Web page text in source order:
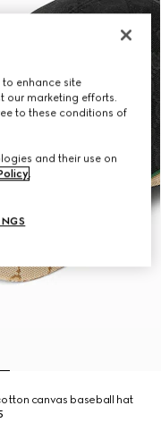
canvas baseball hat
enhance site
our marketing efforts.
to these conditions of
and their use on
.